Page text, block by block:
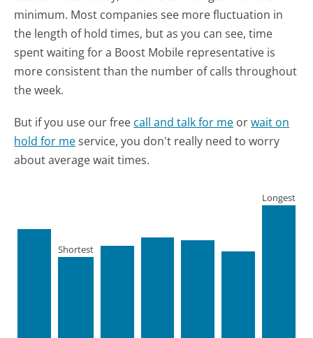
minimum. Most companies see more fluctuation in
the length of hold times, but as you can see, time
spent waiting for a Boost Mobile representative is
more consistent than the number of calls throughout
the week.
But if you use our free call and talk for me orwait on
hold for meservice, you don't really need to worry
about average wait times.
Shortest
Longest